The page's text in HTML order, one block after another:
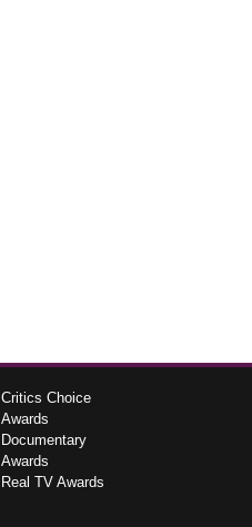
Critics Choice
Awards
Documentary
Awards
Real TV Awards